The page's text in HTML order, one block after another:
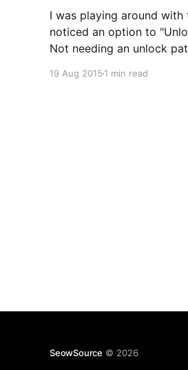
I was playing around with
noticed an option to
Not needing an unlock
pretty convenient. This
19 Aug 2015 1 min read
SeowSource © 2026